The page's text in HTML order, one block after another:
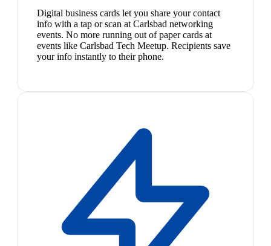
Digital business cards let you share your contact
info with a tap or scan at Carlsbad networking
events. No more running out of paper cards at
events like Carlsbad Tech Meetup. Recipients save
your info instantly to their phone.